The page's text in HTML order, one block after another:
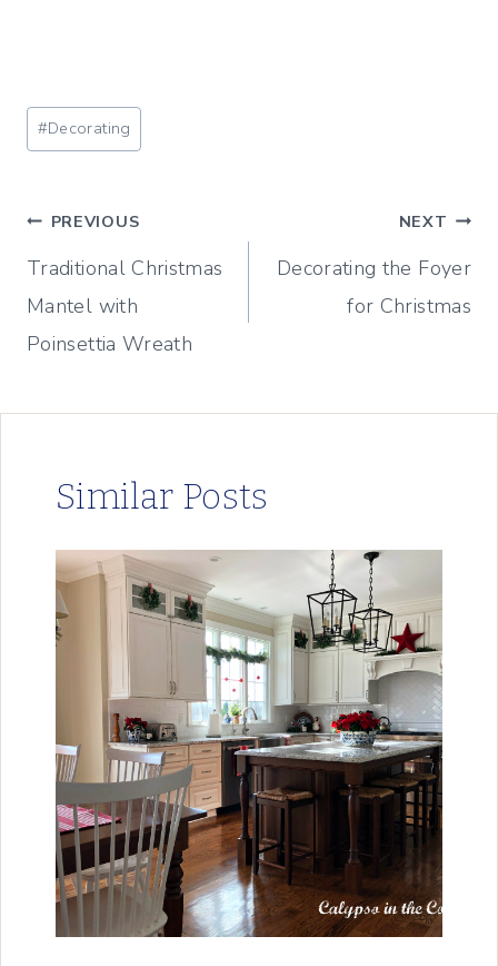
Post
Tags:
#Decorating
Post
navigation
PREVIOUS
Traditional Christmas
Mantel with
Poinsettia Wreath
NEXT
Decorating the Foyer
for Christmas
Similar Posts